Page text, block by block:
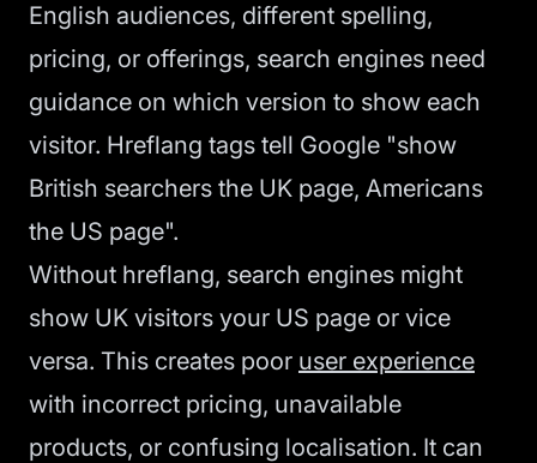
English audiences, different spelling,
pricing, or offerings, search engines need
guidance on which version to show each
visitor. Hreflang tags tell Google "show
British searchers the UK page, Americans
the US page".
Without hreflang, search engines might
show UK visitors your US page or vice
versa. This creates poor user experience
with incorrect pricing, unavailable
products, or confusing localisation. It can